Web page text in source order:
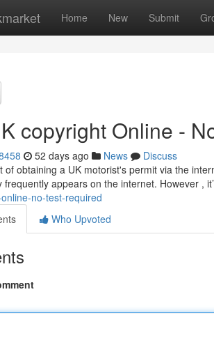
Home New Submit
copyright Online -
52 days ago News
Discuss
of obtaining a UK motorist's permit via the
frequently appears on the internet. However ,
no-test-required
Who Upvoted